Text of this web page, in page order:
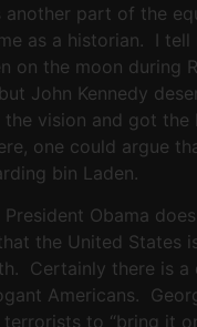
another part of the
as a historian. I
on the moon during
John Kennedy
the vision and got
one could argue
bin Laden.
President Obama
the United States
Certainly there is
Americans.
to “bring it